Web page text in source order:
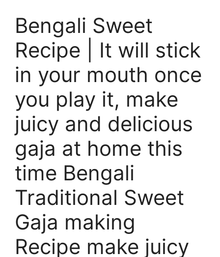
Bengali Sweet
Recipe | It will stick
in your mouth once
you play it, make
juicy and delicious
gaja at home this
time Bengali
Traditional Sweet
Gaja making
Recipe make juicy